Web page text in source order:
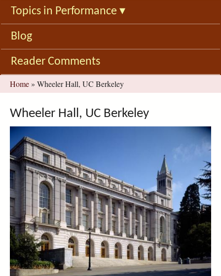
Topics in Performance ▾
Blog
Reader Comments
You
are
here
Home » Wheeler Hall, UC Berkeley
Wheeler Hall, UC Berkeley